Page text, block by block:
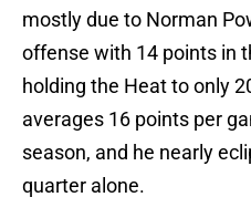
mostly due to Norman
offense with 14 points in
holding the Heat to only
averages 16 points per
season, and he nearly
quarter alone.